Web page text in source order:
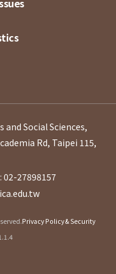
Social Sciences,
Rd, Taipei 115,
02-27898157
Privacy Policy & Security